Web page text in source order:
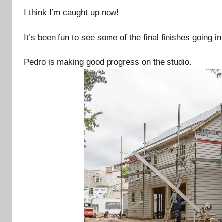
I think I’m caught up now!
It’s been fun to see some of the final finishes going
Pedro is making good progress on the studio.